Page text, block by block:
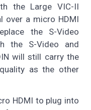
the Large VIC-II
over a micro HDMI
the S-Video
the S-Video and
will still carry the
as the other
HDMI to plug into